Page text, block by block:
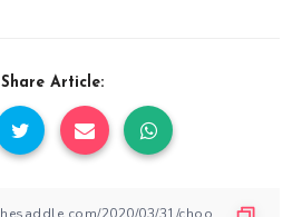
Share Article: